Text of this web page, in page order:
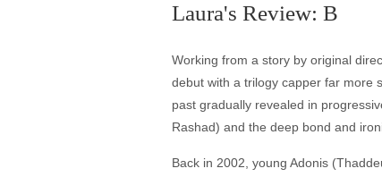
Laura's Review: B
Working from a story by original
debut with a trilogy capper far more
past gradually revealed in
Rashad) and the deep bond and
Back in 2002, young Adonis